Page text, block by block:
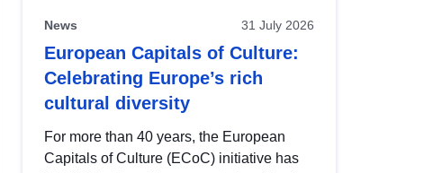
News 31 July 2026
European Capitals of Culture:
Celebrating Europe’s rich
cultural diversity
For more than 40 years, the European
Capitals of Culture (ECoC) initiative has